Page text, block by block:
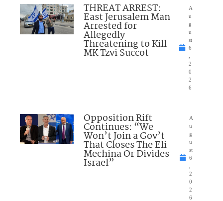
THREAT ARREST:
East Jerusalem Man
Arrested for
Allegedly
Threatening to Kill
MK Tzvi Succot
A
u
g
u
st
6
2
0
2
6
Opposition Rift
Continues: “We
Won’t Join a Gov’t
That Closes The Eli
Mechina Or Divides
Israel”
A
u
g
u
st
6
2
0
2
6